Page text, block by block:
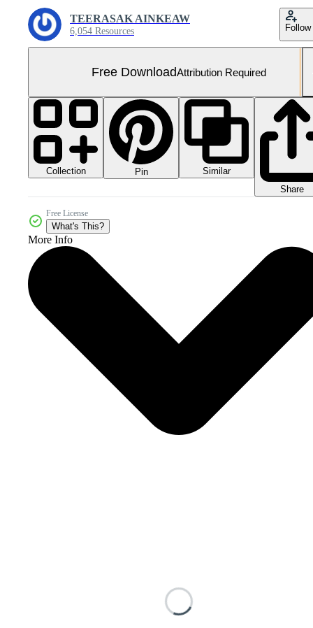
TEERASAK AINKEAW
6,054 Resources Follow
Free DownloadAttribution Required
Collection Pin
Similar
Share
Free License
What's This?
More Info